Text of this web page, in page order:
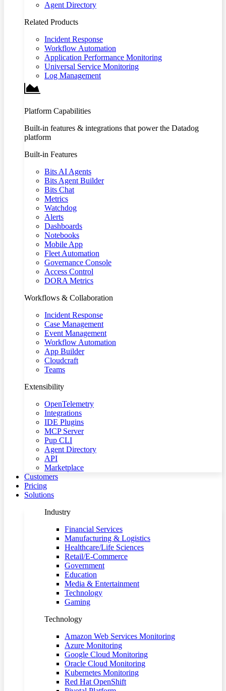
Agent Directory
Related Products
Incident Response
Workflow Automation
Application Performance Monitoring
Universal Service Monitoring
Log Management
Platform Capabilities
Built-in features & integrations that power the Datadog
platform
Built-in Features
Bits AI Agents
Bits Agent Builder
Bits Chat
Metrics
Watchdog
Alerts
Dashboards
Notebooks
Mobile App
Fleet Automation
Governance Console
Access Control
DORA Metrics
Workflows & Collaboration
Incident Response
Case Management
Event Management
Workflow Automation
App Builder
Cloudcraft
Teams
Extensibility
OpenTelemetry
Integrations
IDE Plugins
MCP Server
Pup CLI
Agent Directory
API
Marketplace
Customers
Pricing
Solutions
Industry
Financial Services
Manufacturing & Logistics
Healthcare/Life Sciences
Retail/E-Commerce
Government
Education
Media & Entertainment
Technology
Gaming
Technology
Amazon Web Services Monitoring
Azure Monitoring
Google Cloud Monitoring
Oracle Cloud Monitoring
Kubernetes Monitoring
Red Hat OpenShift